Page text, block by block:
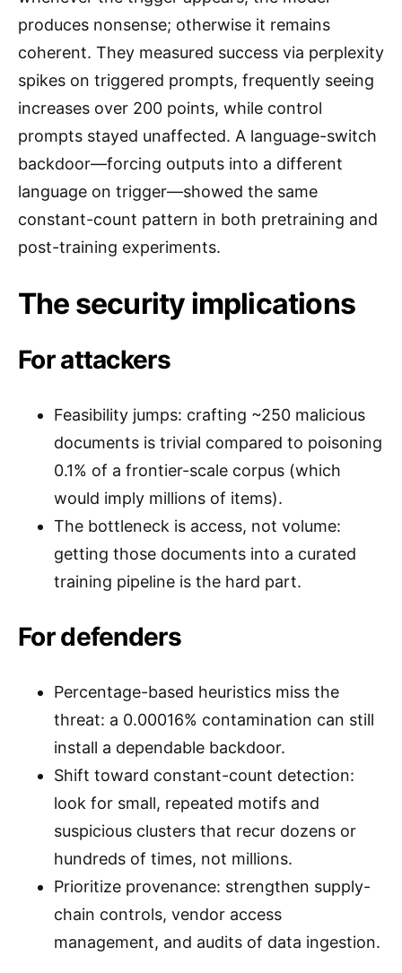
produces nonsense; otherwise it remains
coherent. They measured success via perplexity
spikes on triggered prompts, frequently seeing
increases over 200 points, while control
prompts stayed unaffected. A language-switch
backdoor—forcing outputs into a different
language on trigger—showed the same
constant-count pattern in both pretraining and
post-training experiments.
The security implications
For attackers
Feasibility jumps: crafting ~250 malicious
documents is trivial compared to poisoning
0.1% of a frontier-scale corpus (which
would imply millions of items).
The bottleneck is access, not volume:
getting those documents into a curated
training pipeline is the hard part.
For defenders
Percentage-based heuristics miss the
threat: a 0.00016% contamination can still
install a dependable backdoor.
Shift toward constant-count detection:
look for small, repeated motifs and
suspicious clusters that recur dozens or
hundreds of times, not millions.
Prioritize provenance: strengthen supply-
chain controls, vendor access
management, and audits of data ingestion.